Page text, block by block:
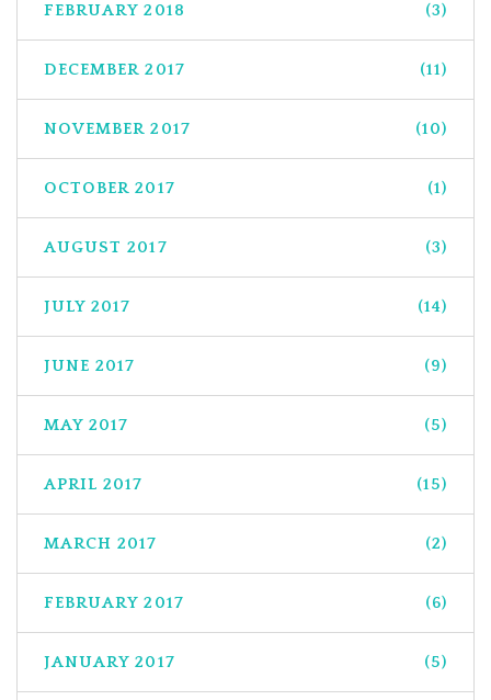
FEBRUARY 2018 (3)
DECEMBER 2017 (11)
NOVEMBER 2017 (10)
OCTOBER 2017 (1)
AUGUST 2017 (3)
JULY 2017 (14)
JUNE 2017 (9)
MAY 2017 (5)
APRIL 2017 (15)
MARCH 2017 (2)
FEBRUARY 2017 (6)
JANUARY 2017 (5)